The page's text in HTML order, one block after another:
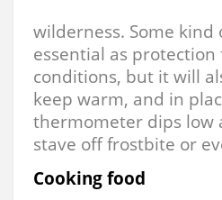
wilderness. Some kind
essential as
conditions, but it will
keep warm, and in
thermometer dips low
stave off frostbite or
Cooking food